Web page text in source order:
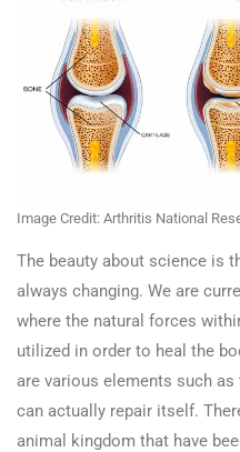
Image Credit: Arthritis National
The beauty about science is
always changing. We are
where the natural forces
utilized in order to heal the
are various elements such
can actually repair itself.
animal kingdom that have